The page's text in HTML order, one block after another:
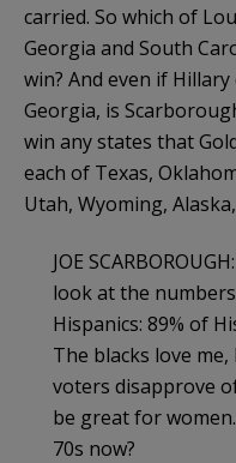
carried. So which of
Georgia and South
win? And even if
Georgia, is
win any states that
each of Texas,
Utah, Wyoming,
JOE
look at the
Hispanics: 89% of
The blacks love me,
voters disapprove
be great for
70s now?